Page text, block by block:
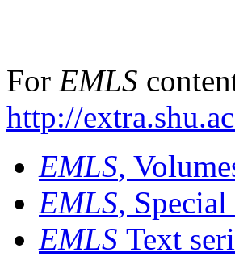
For EMLS
http://
EMLS,
EMLS,
EMLS Text